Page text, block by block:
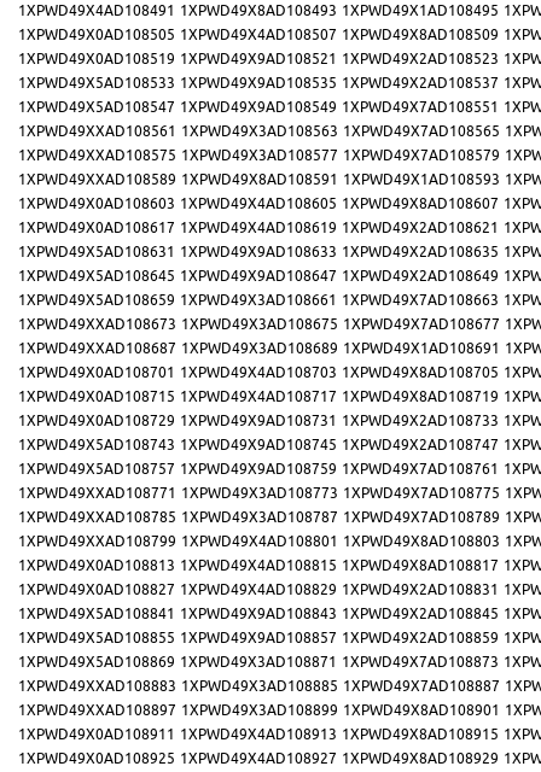
1XPWD49X4AD108491 1XPWD49X8AD108493 1XPWD49X1AD108495
1XPWD49X0AD108505 1XPWD49X4AD108507 1XPWD49X8AD108509
1XPWD49X0AD108519 1XPWD49X9AD108521 1XPWD49X2AD108523
1XPWD49X5AD108533 1XPWD49X9AD108535 1XPWD49X2AD108537
1XPWD49X5AD108547 1XPWD49X9AD108549 1XPWD49X7AD108551
1XPWD49XXAD108561 1XPWD49X3AD108563 1XPWD49X7AD108565
1XPWD49XXAD108575 1XPWD49X3AD108577 1XPWD49X7AD108579
1XPWD49XXAD108589 1XPWD49X8AD108591 1XPWD49X1AD108593
1XPWD49X0AD108603 1XPWD49X4AD108605 1XPWD49X8AD108607
1XPWD49X0AD108617 1XPWD49X4AD108619 1XPWD49X2AD108621
1XPWD49X5AD108631 1XPWD49X9AD108633 1XPWD49X2AD108635
1XPWD49X5AD108645 1XPWD49X9AD108647 1XPWD49X2AD108649
1XPWD49X5AD108659 1XPWD49X3AD108661 1XPWD49X7AD108663
1XPWD49XXAD108673 1XPWD49X3AD108675 1XPWD49X7AD108677
1XPWD49XXAD108687 1XPWD49X3AD108689 1XPWD49X1AD108691
1XPWD49X0AD108701 1XPWD49X4AD108703 1XPWD49X8AD108705
1XPWD49X0AD108715 1XPWD49X4AD108717 1XPWD49X8AD108719
1XPWD49X0AD108729 1XPWD49X9AD108731 1XPWD49X2AD108733
1XPWD49X5AD108743 1XPWD49X9AD108745 1XPWD49X2AD108747
1XPWD49X5AD108757 1XPWD49X9AD108759 1XPWD49X7AD108761
1XPWD49XXAD108771 1XPWD49X3AD108773 1XPWD49X7AD108775
1XPWD49XXAD108785 1XPWD49X3AD108787 1XPWD49X7AD108789
1XPWD49XXAD108799 1XPWD49X4AD108801 1XPWD49X8AD108803
1XPWD49X0AD108813 1XPWD49X4AD108815 1XPWD49X8AD108817
1XPWD49X0AD108827 1XPWD49X4AD108829 1XPWD49X2AD108831
1XPWD49X5AD108841 1XPWD49X9AD108843 1XPWD49X2AD108845
1XPWD49X5AD108855 1XPWD49X9AD108857 1XPWD49X2AD108859
1XPWD49X5AD108869 1XPWD49X3AD108871 1XPWD49X7AD108873
1XPWD49XXAD108883 1XPWD49X3AD108885 1XPWD49X7AD108887
1XPWD49XXAD108897 1XPWD49X3AD108899 1XPWD49X8AD108901
1XPWD49X0AD108911 1XPWD49X4AD108913 1XPWD49X8AD108915
1XPWD49X0AD108925 1XPWD49X4AD108927 1XPWD49X8AD108929